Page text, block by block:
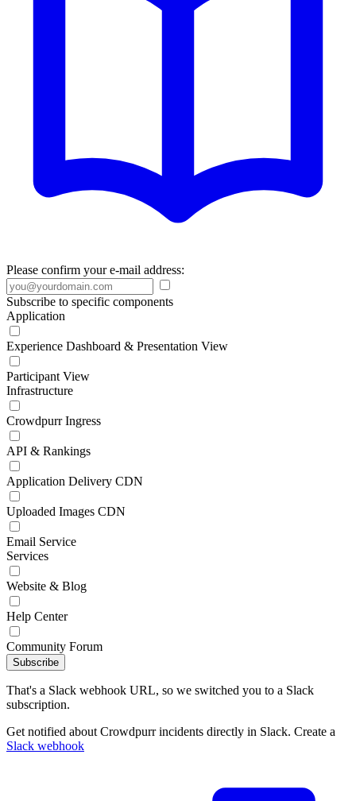
Please confirm your e-mail address:
Subscribe to specific components
Application
Experience Dashboard & Presentation View
Participant View
Infrastructure
Crowdpurr Ingress
API & Rankings
Application Delivery CDN
Uploaded Images CDN
Email Service
Services
Website & Blog
Help Center
Community Forum
Subscribe
That's a Slack webhook URL, so we switched you to a Slack
subscription.
Get notified about Crowdpurr incidents directly in Slack. Create a
Slack webhook